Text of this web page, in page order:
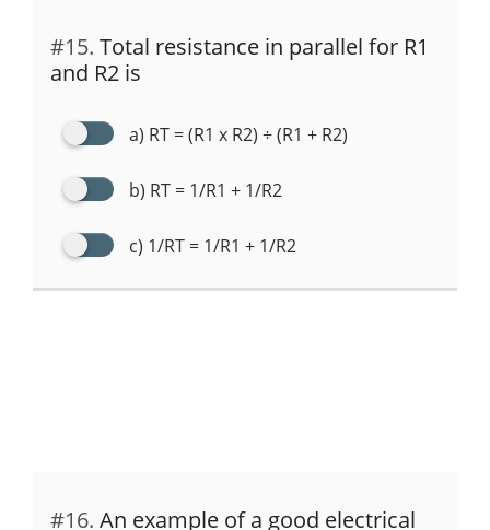
#15. Total resistance in parallel for R1
and R2 is
a) RT = (R1 x R2) ÷ (R1 + R2)
b) RT = 1/R1 + 1/R2
c) 1/RT = 1/R1 + 1/R2
#16. An example of a good electrical